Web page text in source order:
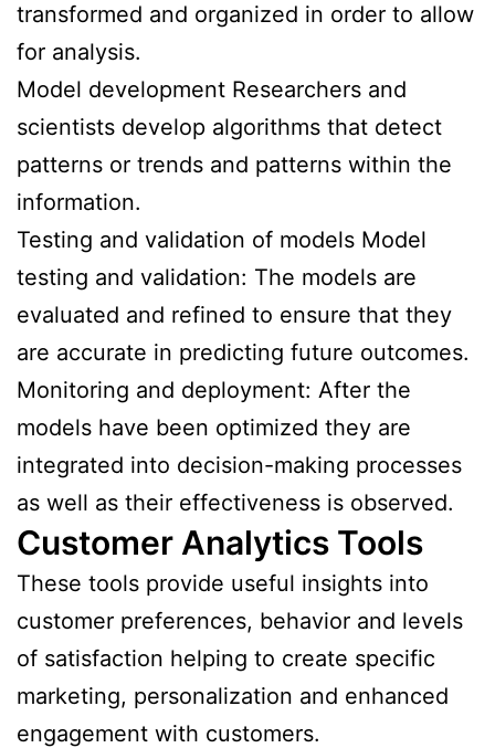
transformed and organized in order to allow
for analysis.
Model development Researchers and
scientists develop algorithms that detect
patterns or trends and patterns within the
information.
Testing and validation of models Model
testing and validation: The models are
evaluated and refined to ensure that they
are accurate in predicting future outcomes.
Monitoring and deployment: After the
models have been optimized they are
integrated into decision-making processes
as well as their effectiveness is observed.
Customer Analytics Tools
These tools provide useful insights into
customer preferences, behavior and levels
of satisfaction helping to create specific
marketing, personalization and enhanced
engagement with customers.